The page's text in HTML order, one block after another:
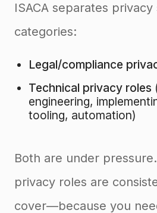
ISACA separates
categories:
Legal/compliance
Technical privacy roles
engineering,
tooling, automation)
Both are under
privacy roles are
cover—because you